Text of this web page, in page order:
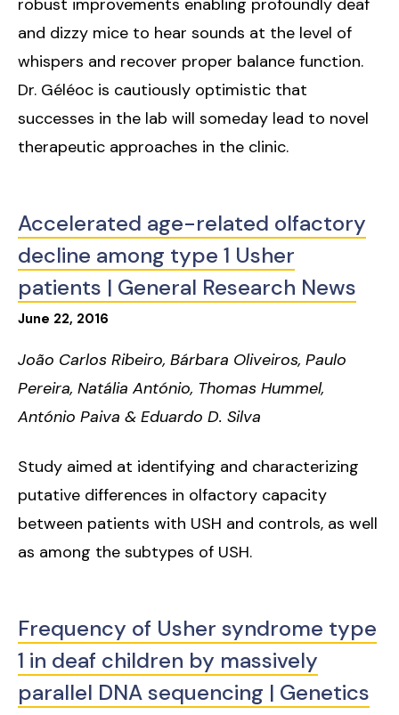
robust improvements enabling profoundly deaf
and dizzy mice to hear sounds at the level of
whispers and recover proper balance function.
Dr. Géléoc is cautiously optimistic that
successes in the lab will someday lead to novel
therapeutic approaches in the clinic.
June 22, 2016
Accelerated age-related olfactory
decline among type 1 Usher
patients | General Research News
João Carlos Ribeiro, Bárbara Oliveiros, Paulo
Pereira, Natália António, Thomas Hummel,
António Paiva & Eduardo D. Silva
Study aimed at identifying and characterizing
putative differences in olfactory capacity
between patients with USH and controls, as well
as among the subtypes of USH.
Frequency of Usher syndrome type
1 in deaf children by massively
parallel DNA sequencing | Genetics